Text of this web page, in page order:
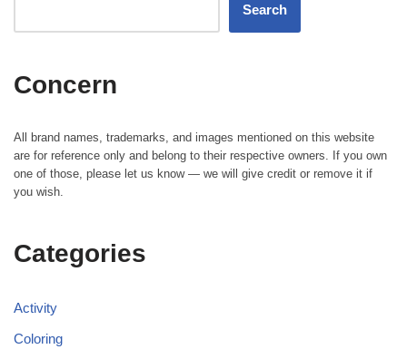
Search
Concern
All brand names, trademarks, and images mentioned on this website
are for reference only and belong to their respective owners. If you own
one of those, please let us know — we will give credit or remove it if
you wish.
Categories
Activity
Coloring